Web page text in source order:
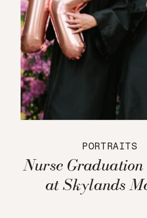
PORTRAITS
Nurse Graduation
at Skylands